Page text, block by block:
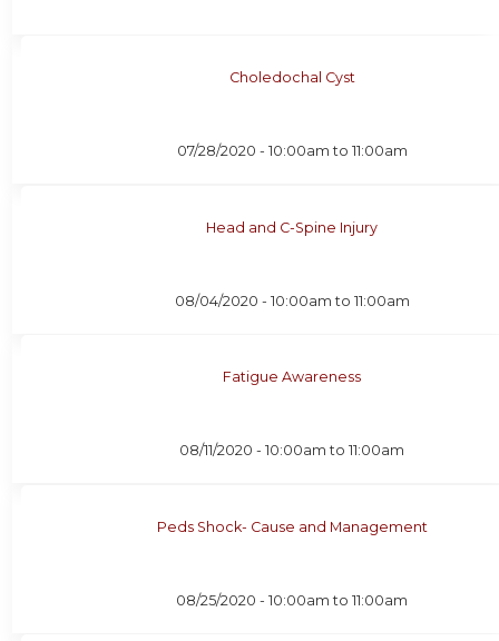
Choledochal Cyst
07/28/2020 - 10:00am to 11:00am
Head and C-Spine Injury
08/04/2020 - 10:00am to 11:00am
Fatigue Awareness
08/11/2020 -10:00am to11:00am
Peds Shock- Cause and Management
08/25/2020 -10:00am to11:00am